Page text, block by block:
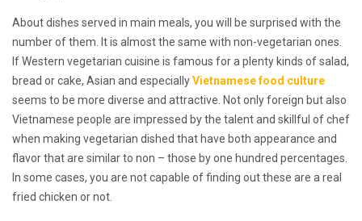
About dishes served in main meals, you will be surprised with the
number of them. It is almost the same with non-vegetarian ones.
If Western vegetarian cuisine is famous for a plenty kinds of salad,
bread or cake, Asian and especiallyVietnamese food culture
seems to be more diverse and attractive. Not only foreign but also
Vietnamese people are impressed by the talent and skillful of chef
when making vegetarian dished that have both appearance and
flavor that are similar to non – those by one hundred percentages.
In some cases, you are not capable of finding out these are a real
fried chicken or not.